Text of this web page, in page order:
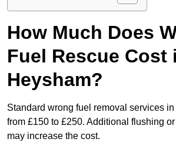
How Much Does
Fuel Rescue Cost
Heysham?
Standard wrong fuel removal services
from £150 to £250. Additional flushing
may increase the cost.